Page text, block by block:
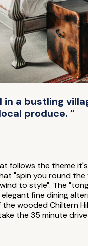
in a bustling
produce. ”
follows the theme
"spin you round
to style". The
elegant fine dining
wooded Chiltern
the 35 minute